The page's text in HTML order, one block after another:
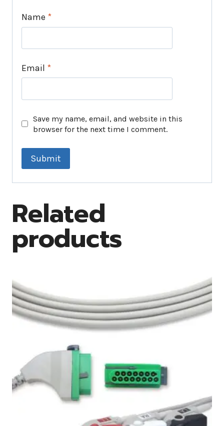
Name *
Email *
Save my name, email, and website in this
browser for the next time I comment.
Related
products